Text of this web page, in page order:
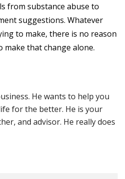
from substance abuse to
suggestions. Whatever
to make, there is no reason
make that change alone.
He wants to help you
for the better. He is your
and advisor. He really does